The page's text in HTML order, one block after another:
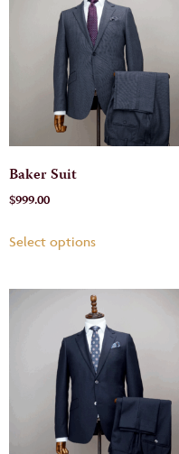
Baker Suit
$999.00
Select options